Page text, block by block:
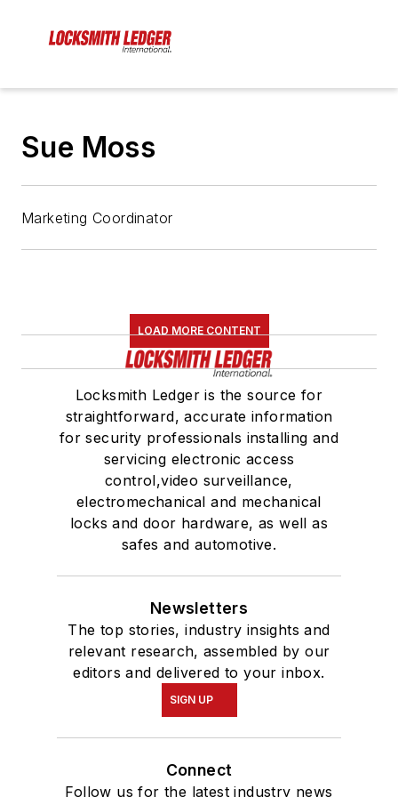
Sue Moss
Marketing Coordinator
LOAD MORE CONTENT
Locksmith Ledger is the source for
straightforward, accurate information
for security professionals installing and
servicing electronic access
control,video surveillance,
electromechanical and mechanical
locks and door hardware, as well as
safes and automotive.
Newsletters
The top stories, industry insights and
relevant research, assembled by our
editors and delivered to your inbox.
SIGN UP
Connect
Follow us for the latest industry news